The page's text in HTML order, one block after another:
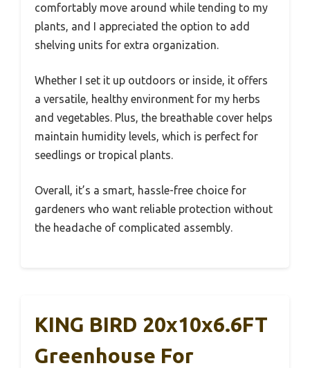
comfortably move around while tending to my
plants, and I appreciated the option to add
shelving units for extra organization.
Whether I set it up outdoors or inside, it offers
a versatile, healthy environment for my herbs
and vegetables. Plus, the breathable cover helps
maintain humidity levels, which is perfect for
seedlings or tropical plants.
Overall, it’s a smart, hassle-free choice for
gardeners who want reliable protection without
the headache of complicated assembly.
KING BIRD 20x10x6.6FT
Greenhouse For